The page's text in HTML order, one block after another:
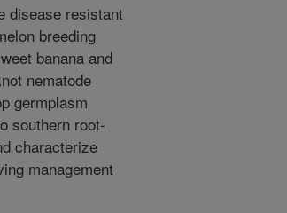
disease resistant
breeding
banana and
nematode
germplasm
southern root-
characterize
management